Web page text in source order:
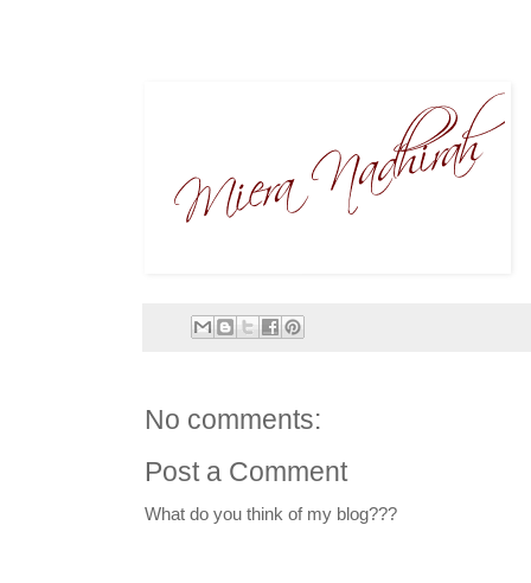
No comments:
Post a Comment
What do you think of my blog???